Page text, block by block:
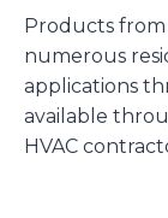
Products from
numerous
applications
available
HVAC